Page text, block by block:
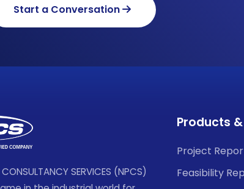
Start a Conversation
SERVICES (NPCS)
Products
Project
Feasibility